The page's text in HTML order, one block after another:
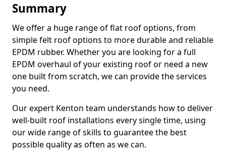
Summary
We offer a huge range of flat roof options, from
simple felt roof options to more durable and reliable
EPDM rubber. Whether you are looking for a full
EPDM overhaul of your existing roof or need a new
one built from scratch, we can provide the services
you need.
Our expert Kenton team understands how to deliver
well-built roof installations every single time, using
our wide range of skills to guarantee the best
possible quality as often as we can.